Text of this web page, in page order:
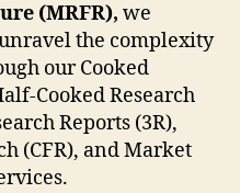
(MRFR), we
the complexity
our Cooked
Cooked Research
Reports (3R),
(CFR), and Market